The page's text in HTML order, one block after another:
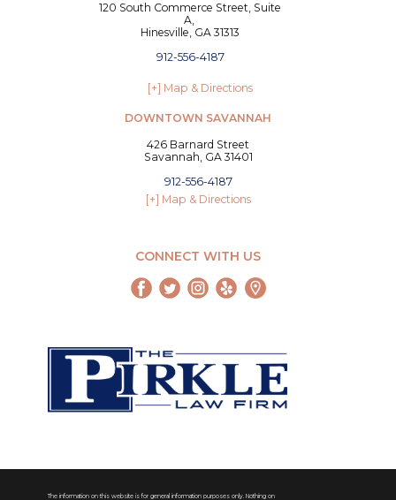
120 South Commerce Street, Suite
A,
Hinesville, GA 31313
912-556-4187
[+] Map & Directions
DOWNTOWN SAVANNAH
426 Barnard Street
Savannah, GA 31401
912-556-4187
[+] Map & Directions
CONNECT WITH US
The information on this website is for general information purposes only. Nothing on